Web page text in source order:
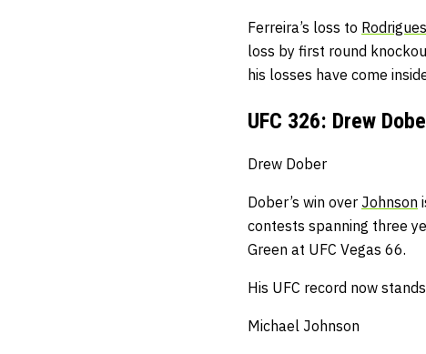
Ferreira’s loss to Rodrigues
loss by first round
his losses have come
UFC 326: Drew
Drew Dober
Dober’s win over Johnson
contests spanning three
Green at UFC Vegas 66.
His UFC record now
Michael Johnson